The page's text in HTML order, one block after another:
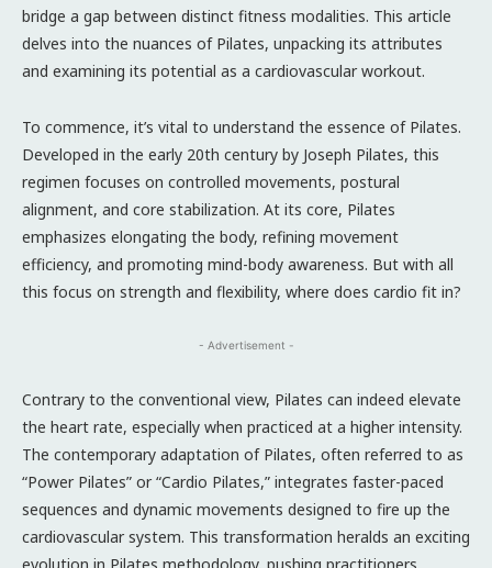
bridge a gap between distinct fitness modalities. This article
delves into the nuances of Pilates, unpacking its attributes
and examining its potential as a cardiovascular workout.
To commence, it’s vital to understand the essence of Pilates.
Developed in the early 20th century by Joseph Pilates, this
regimen focuses on controlled movements, postural
alignment, and core stabilization. At its core, Pilates
emphasizes elongating the body, refining movement
efficiency, and promoting mind-body awareness. But with all
this focus on strength and flexibility, where does cardio fit in?
- Advertisement -
Contrary to the conventional view, Pilates can indeed elevate
the heart rate, especially when practiced at a higher intensity.
The contemporary adaptation of Pilates, often referred to as
“Power Pilates” or “Cardio Pilates,” integrates faster-paced
sequences and dynamic movements designed to fire up the
cardiovascular system. This transformation heralds an exciting
evolution in Pilates methodology, pushing practitioners